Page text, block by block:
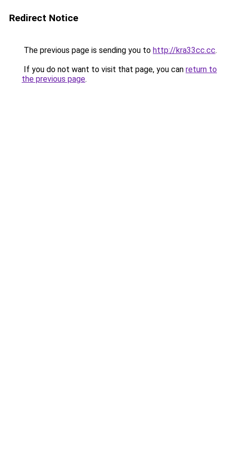
Redirect Notice
The previous page is sending you to http://kra33cc.cc.
If you do not want to visit that page, you can return to
the previous page.